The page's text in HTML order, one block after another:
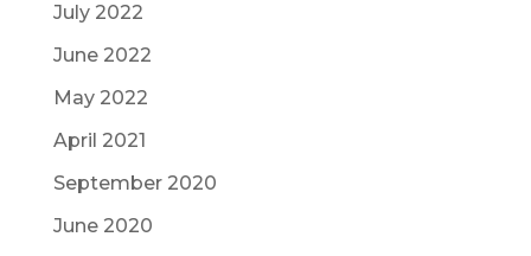
July 2022
June 2022
May 2022
April 2021
September 2020
June 2020